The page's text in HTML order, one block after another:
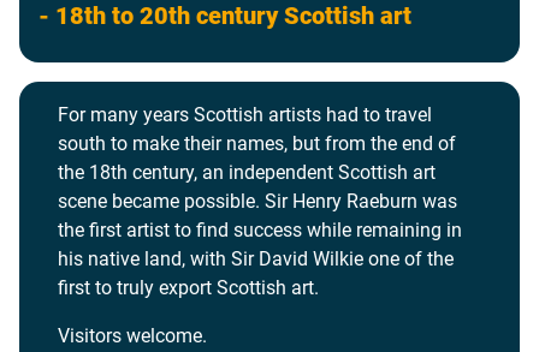
- 18th to 20th century Scottish art
For many years Scottish artists had to travel
south to make their names, but from the end of
the 18th century, an independent Scottish art
scene became possible. Sir Henry Raeburn was
the first artist to find success while remaining in
his native land, with Sir David Wilkie one of the
first to truly export Scottish art.
Visitors welcome.